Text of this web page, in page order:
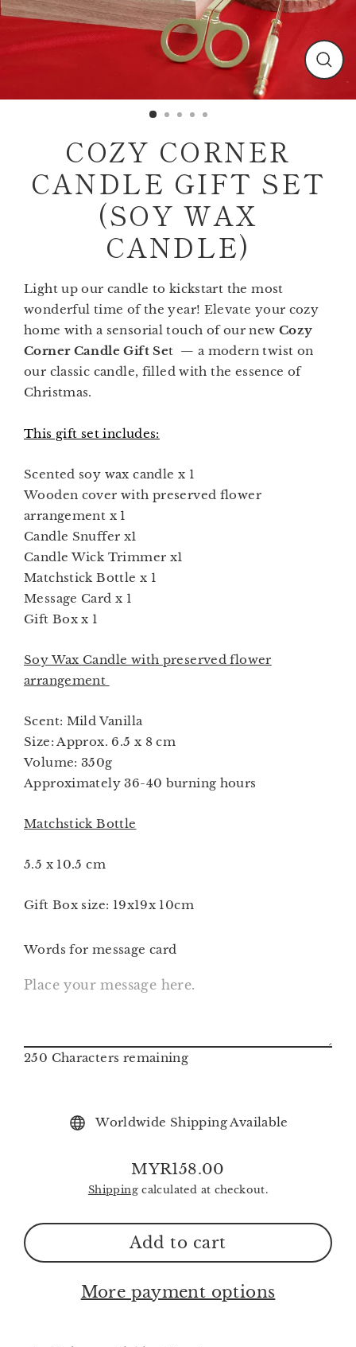
COZY CORNER
CANDLE GIFT SET
(SOY WAX
CANDLE)
Light up our candle to kickstart the most
wonderful time of the year! Elevate your cozy
home with a sensorial touch of our new Cozy
Corner Candle Gift Set — a modern twist on
our classic candle, filled with the essence of
Christmas.
This gift set includes:
Scented soy wax candle x 1
Wooden cover with preserved flower
arrangement x 1
Candle Snuffer x1
Candle Wick Trimmer x1
Matchstick Bottle x 1
Message Card x 1
Gift Box x 1
Soy Wax Candle with preserved flower
arrangement
Scent: Mild Vanilla
Size: Approx. 6.5 x 8 cm
Volume: 350g
Approximately 36-40 burning hours
Matchstick Bottle
5.5 x 10.5 cm
Gift Box size: 19x19x 10cm
Words for message card
250 Characters remaining
Worldwide Shipping Available
Regular
price
MYR158.00
Shippingcalculated at checkout.
Add to cart
More payment options